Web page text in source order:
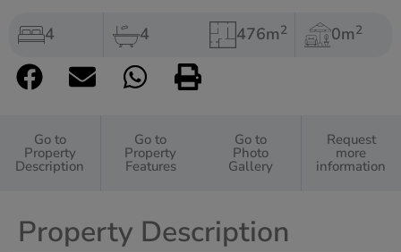
4 4 476m2 0m2
Go to
Property
Description
Go to
Property
Features
Go to
Photo
Gallery
Request
more
information
Property Description